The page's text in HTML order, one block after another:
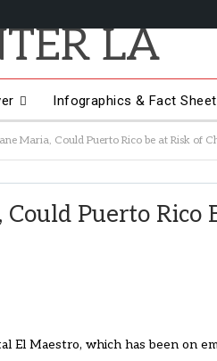
Infographics & Fact
Maria, Could Puerto Rico be at Risk of
Puerto Rico
El Maestro, which has been on